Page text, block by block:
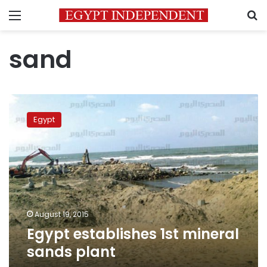
Menu
sand
Egypt
establishes
1st
sands
plant
Egypt
August 19, 2015
Egypt establishes 1st mineral
sands plant